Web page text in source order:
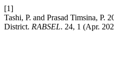
[1]
Tashi, P. and Prasad Timsina, P.
District. RABSEL. 24, 1 (Apr.